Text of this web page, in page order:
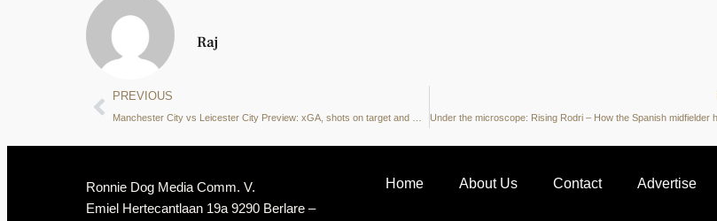
Raj
PREVIOUS
Ronnie Dog Media Comm. V.
Emiel Hertecantlaan 19a 9290 Berlare –
Home About Us Contact Advertise